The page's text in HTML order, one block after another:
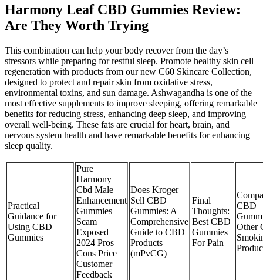
Harmony Leaf CBD Gummies Review:
Are They Worth Trying
This combination can help your body recover from the day’s
stressors while preparing for restful sleep. Promote healthy skin cell
regeneration with products from our new C60 Skincare Collection,
designed to protect and repair skin from oxidative stress,
environmental toxins, and sun damage. Ashwagandha is one of the
most effective supplements to improve sleeping, offering remarkable
benefits for reducing stress, enhancing deep sleep, and improving
overall well-being. These fats are crucial for heart, brain, and
nervous system health and have remarkable benefits for enhancing
sleep quality.
Practical
Guidance for
Using CBD
Gummies
Pure
Harmony
Cbd Male
Enhancement
Gummies
Scam
Exposed
2024 Pros
Cons Price
Customer
Feedback
Does Kroger
Sell CBD
Gummies: A
Comprehensive
Guide to CBD
Products
(mPvCG)
Final
Thoughts:
Best CBD
Gummies
For Pain
CBD
Other